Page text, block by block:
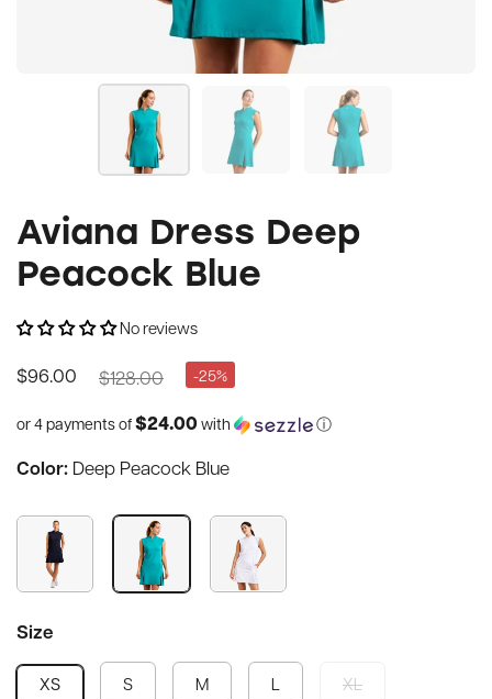
Aviana Dress Deep
Peacock Blue
No reviews
$96.00 $128.00 -25%
or 4 payments of $24.00 with ⓘ
Color: Deep Peacock Blue
Size
XS S M L XL